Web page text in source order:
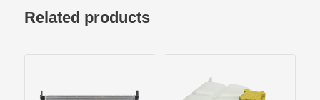
Related products